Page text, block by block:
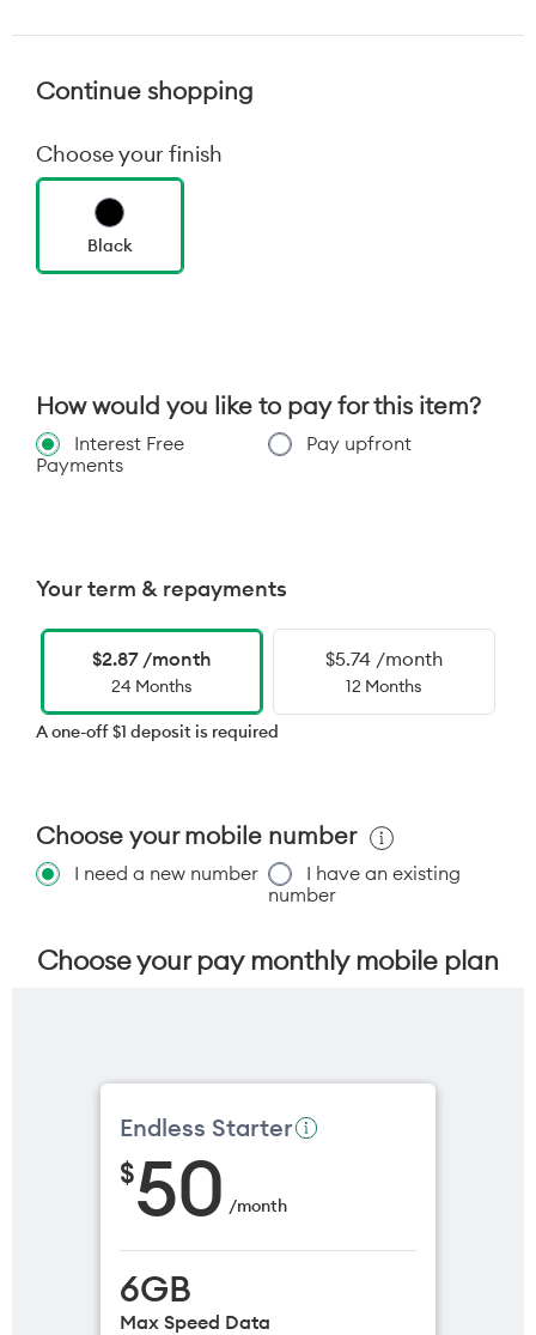
Continue shopping
Choose your finish
Black
How would you like to pay for this item?
Interest Free
Payments
Pay upfront
Your term & repayments
$2.87 /month
24 Months
$5.74 /month
12 Months
A one-off $1 deposit is required
Choose your mobile number
I need a new number
I have an existing
number
Choose your pay monthly mobile plan
Endless Starter
$50 /month
6GB
Max Speed Data